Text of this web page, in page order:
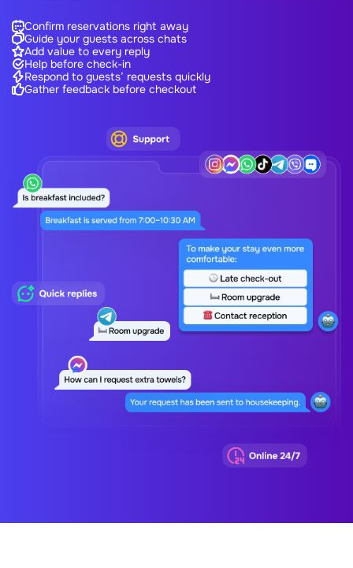
Confirm reservations right away
Guide your guests across chats
Add value to every reply
Help before check-in
Respond to guests’ requests quickly
Gather feedback before checkout